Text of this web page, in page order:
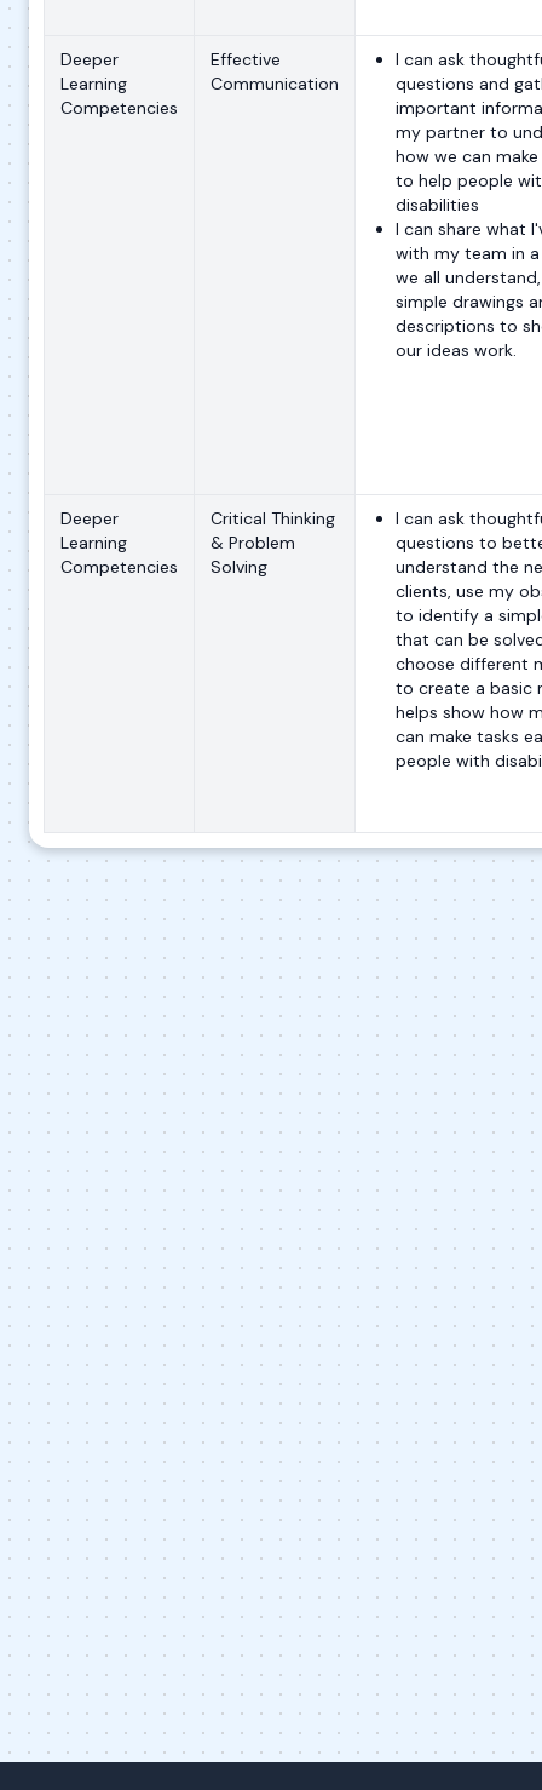
Deeper
Learning
Competencies
Effective
Communication
I can ask
questions and
important
my partner to
how we can
to help people
disabilities
I can share what
with my team in
we all
simple drawings
descriptions to
our ideas work.
Deeper
Learning
Competencies
Critical Thinking
& Problem
Solving
I can ask
questions to
understand the
clients, use my
to identify a
that can be
choose different
to create a basic
helps show how
can make tasks
people with